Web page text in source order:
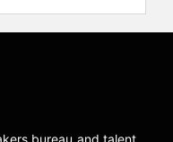
York;
of Art;
bureau and talent